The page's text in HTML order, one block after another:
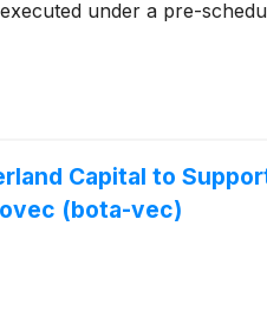
under a pre-
Capital to
(bota-vec)